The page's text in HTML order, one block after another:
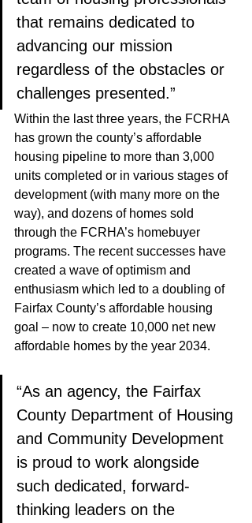
that remains dedicated to
advancing our mission
regardless of the obstacles or
challenges presented.”
Within the last three years, the FCRHA
has grown the county’s affordable
housing pipeline to more than 3,000
units completed or in various stages of
development (with many more on the
way), and dozens of homes sold
through the FCRHA’s homebuyer
programs. The recent successes have
created a wave of optimism and
enthusiasm which led to a doubling of
Fairfax County’s affordable housing
goal – now to create 10,000 net new
affordable homes by the year 2034.
“As an agency, the Fairfax
County Department of Housing
and Community Development
is proud to work alongside
such dedicated, forward-
thinking leaders on the